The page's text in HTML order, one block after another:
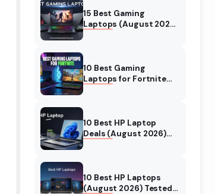
15 Best Gaming
Laptops (August 2026)
10 Best Gaming
Laptops for Fortnite
10 Best HP Laptop
Deals (August 2026)
10 Best HP Laptops
(August 2026) Tested